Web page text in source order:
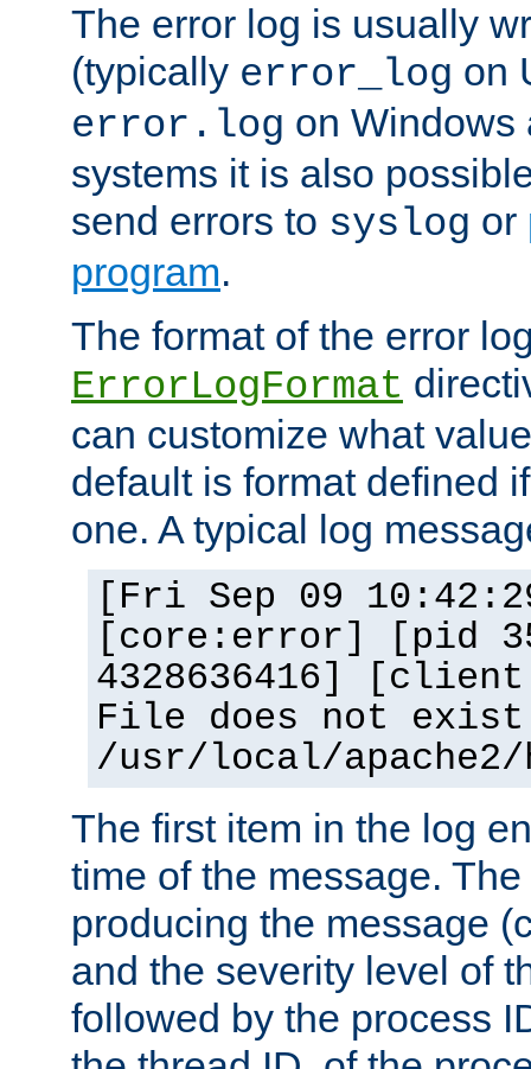
The error log is usually
(typically error_log on
error.log on Windows
systems it is also
send errors to syslog or
program.
The format of the error
ErrorLogFormat
can customize what
default is format defined
one. A typical log
[Fri Sep 09
[core:error] [pid
4328636416]
File does not
/usr/local/
The first item in the log
time of the message.
producing the message
and the severity level of
followed by the process